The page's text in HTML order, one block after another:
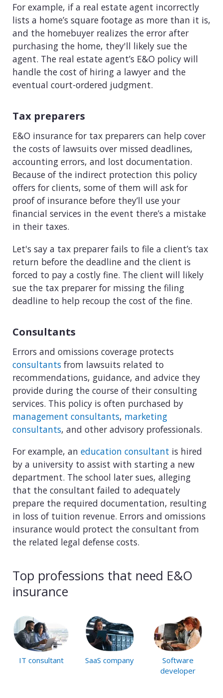
For example, if a real estate agent incorrectly
lists a home’s square footage as more than it is,
and the homebuyer realizes the error after
purchasing the home, they'll likely sue the
agent. The real estate agent’s E&O policy will
handle the cost of hiring a lawyer and the
eventual court-ordered judgment.
Tax preparers
E&O insurance for tax preparers can help cover
the costs of lawsuits over missed deadlines,
accounting errors, and lost documentation.
Because of the indirect protection this policy
offers for clients, some of them will ask for
proof of insurance before they’ll use your
financial services in the event there’s a mistake
in their taxes.
Let's say a tax preparer fails to file a client’s tax
return before the deadline and the client is
forced to pay a costly fine. The client will likely
sue the tax preparer for missing the filing
deadline to help recoup the cost of the fine.
Consultants
Errors and omissions coverage protects
consultants from lawsuits related to
recommendations, guidance, and advice they
provide during the course of their consulting
services. This policy is often purchased by
management consultants, marketing
consultants, and other advisory professionals.
For example, an education consultant is hired
by a university to assist with starting a new
department. The school later sues, alleging
that the consultant failed to adequately
prepare the required documentation, resulting
in loss of tuition revenue. Errors and omissions
insurance would protect the consultant from
the related legal defense costs.
Top professions that need E&O
insurance
IT consultant SaaS company
Software
developer